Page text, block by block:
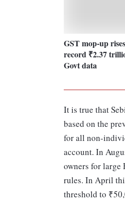
GST mop-up
record ₹2.37
Govt data
It is true that
based on the
for all non-
account. In
owners for large
rules. In April
threshold to